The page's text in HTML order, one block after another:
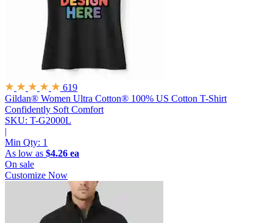
619
Gildan® Women Ultra Cotton® 100% US Cotton T-Shirt
Confidently Soft Comfort
SKU: T-G2000L
|
Min Qty: 1
As low as $4.26 ea
On sale
Customize Now